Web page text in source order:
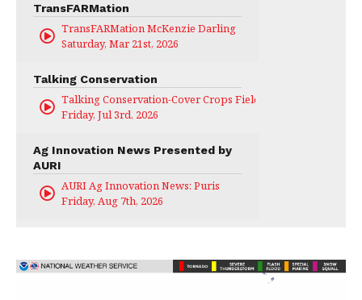
TransFARMation
TransFARMation McKenzie Darling
Saturday, Mar 21st, 2026
Talking Conservation
Talking Conservation-Cover Crops Field Day
Friday, Jul 3rd, 2026
Ag Innovation News Presented by
AURI
AURI Ag Innovation News: Puris
Friday, Aug 7th, 2026